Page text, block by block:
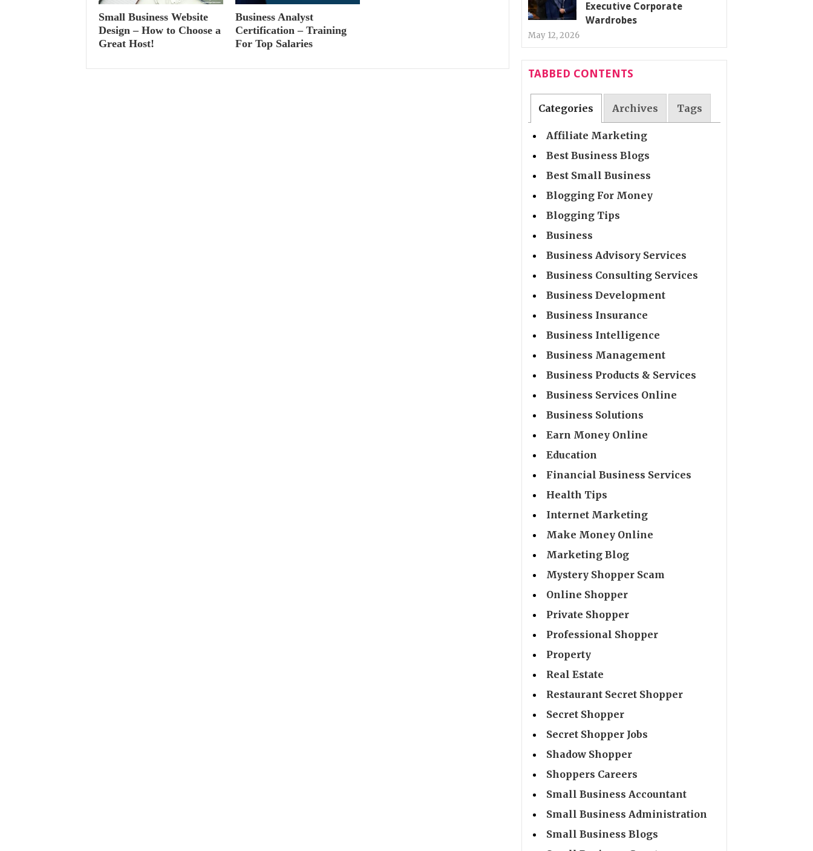
Small Business Website
Design – How to Choose a
Great Host!
Business Analyst
Certification – Training
For Top Salaries
Executive Corporate
Wardrobes
May 12, 2026
TABBED CONTENTS
Categories Archives Tags
Affiliate Marketing
Best Business Blogs
Best Small Business
Blogging For Money
Blogging Tips
Business
Business Advisory Services
Business Consulting Services
Business Development
Business Insurance
Business Intelligence
Business Management
Business Products & Services
Business Services Online
Business Solutions
Earn Money Online
Education
Financial Business Services
Health Tips
Internet Marketing
Make Money Online
Marketing Blog
Mystery Shopper Scam
Online Shopper
Private Shopper
Professional Shopper
Property
Real Estate
Restaurant Secret Shopper
Secret Shopper
Secret Shopper Jobs
Shadow Shopper
Shoppers Careers
Small Business Accountant
Small Business Administration
Small Business Blogs